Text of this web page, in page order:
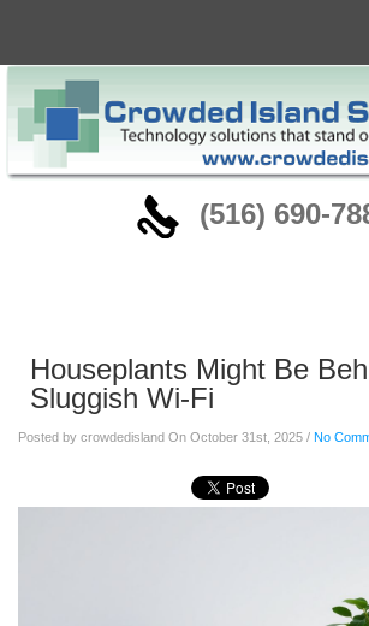
‪(516) 690-
Houseplants Might Be
Sluggish Wi-Fi
Posted by crowdedisland On October 31st, 2025 / No